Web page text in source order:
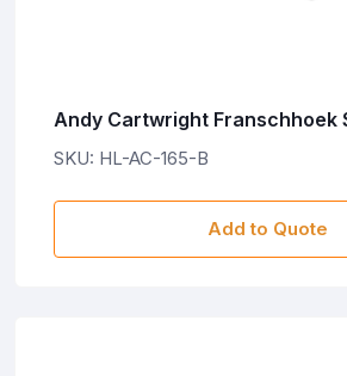
Andy Cartwright Franschhoek
Set
SKU: HL-AC-165-B
Add to Quote